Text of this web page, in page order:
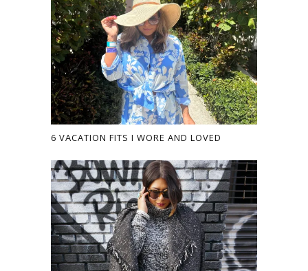
6 VACATION FITS I WORE AND LOVED